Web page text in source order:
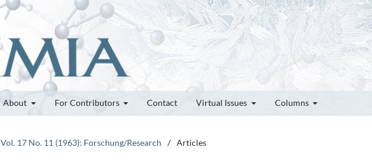
About For Contributors Contact Virtual Issues Columns
Vol. 17 No. 11 (1963): Forschung/Research / Articles